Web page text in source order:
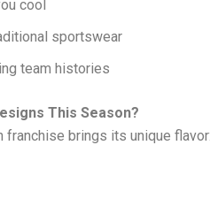
cool
sportswear
team histories
This Season?
brings its unique